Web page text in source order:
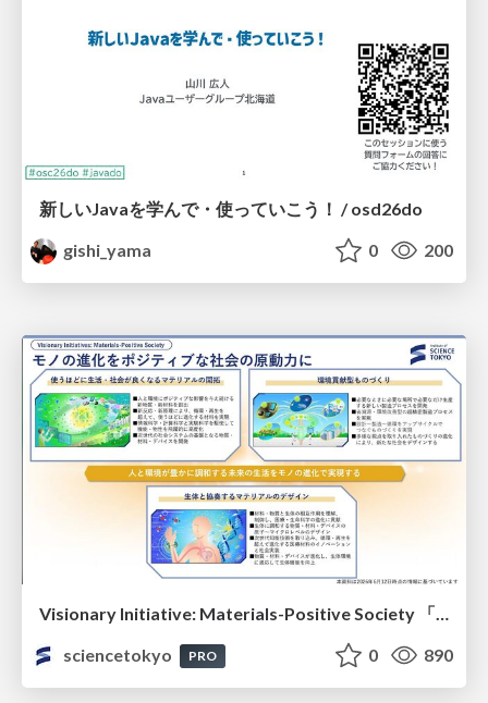
新しいJavaを学んで・使っていこう！ / osd26do
gishi_yama
0 200
Visionary Initiative: Materials-Positive Society 「モノの進化をポジティブな社会の原動力に」｜Science Tokyo（東京科学大学）
sciencetokyo
PRO 0 890